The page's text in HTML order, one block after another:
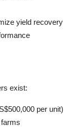
yield recovery
exist:
per unit)